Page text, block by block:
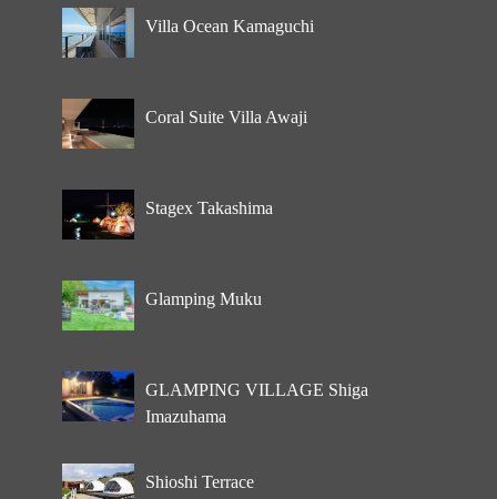
Villa Ocean Kamaguchi
Coral Suite Villa Awaji
Stagex Takashima
Glamping Muku
GLAMPING VILLAGE Shiga
Imazuhama
Shioshi Terrace